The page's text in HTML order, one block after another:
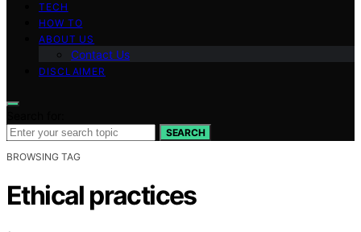
TECH
HOW TO
ABOUT US
Contact Us
DISCLAIMER
SEARCH
BROWSING TAG
Ethical practices